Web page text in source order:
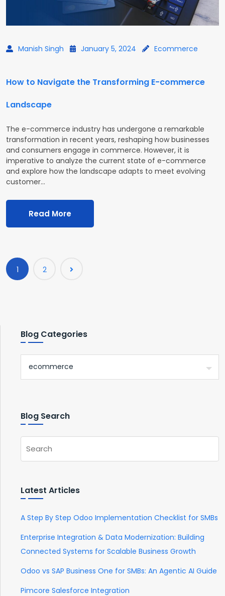
Manish Singh January 5, 2024 Ecommerce
How to Navigate the Transforming E-commerce
Landscape
The e-commerce industry has undergone a remarkable
transformation in recent years, reshaping how businesses
and consumers engage in commerce. However, it is
imperative to analyze the current state of e-commerce
and explore how the landscape adapts to meet evolving
customer…
Read More
1 2
Blog Categories
Blog Search
Latest Articles
A Step By Step Odoo Implementation Checklist for SMBs
Enterprise Integration & Data Modernization: Building
Connected Systems for Scalable Business Growth
Odoo vs SAP Business One for SMBs: An Agentic AI Guide
Pimcore Salesforce Integration